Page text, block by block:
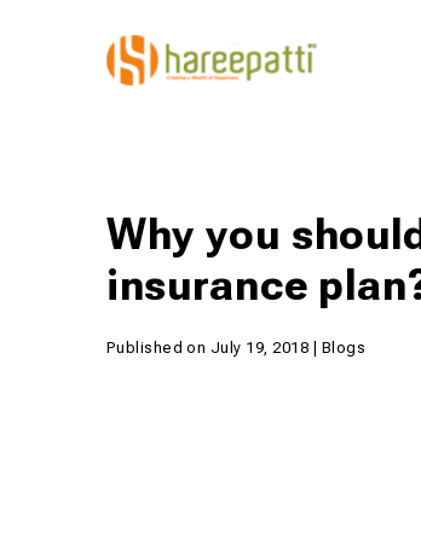
Why you
insurance
Published on July 19, 2018 | Blogs